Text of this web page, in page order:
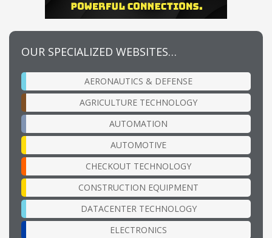
OUR SPECIALIZED WEBSITES…
AERONAUTICS & DEFENSE
AGRICULTURE TECHNOLOGY
AUTOMATION
AUTOMOTIVE
CHECKOUT TECHNOLOGY
CONSTRUCTION EQUIPMENT
DATACENTER TECHNOLOGY
ELECTRONICS